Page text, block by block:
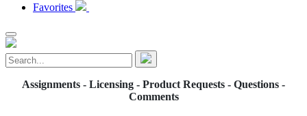
Favorites
Assignments - Licensing - Product Requests - Questions -
Comments